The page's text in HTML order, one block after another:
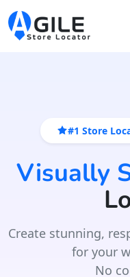
#1 Store
Visually
Create stunning,
for your
No